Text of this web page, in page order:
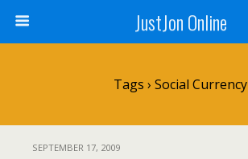
JustJon Online
Tags › Social Currency
SEPTEMBER 17, 2009